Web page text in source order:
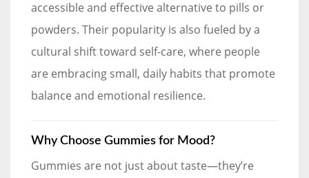
accessible and effective alternative to pills or
powders. Their popularity is also fueled by a
cultural shift toward self-care, where people
are embracing small, daily habits that promote
balance and emotional resilience.
Why Choose Gummies for Mood?
Gummies are not just about taste—they’re